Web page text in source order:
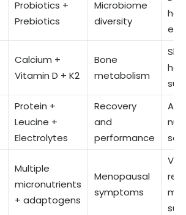
Probiotics +
Prebiotics
Microbiome
diversity
Calcium +
Vitamin D + K2
Bone
metabolism
Protein +
Leucine +
Electrolytes
Recovery
and
performance
Multiple
micronutrients
+ adaptogens
Menopausal
symptoms